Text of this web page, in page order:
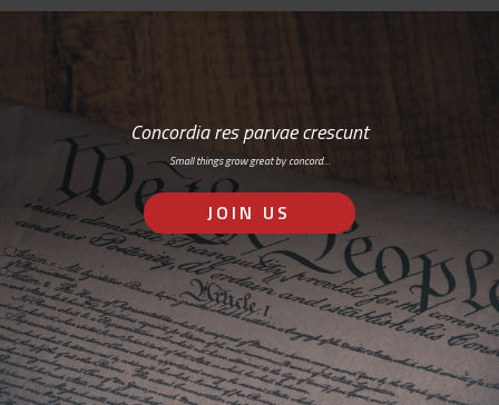
Concordia res parvae crescunt
Small things grow great by concord…
JOIN US